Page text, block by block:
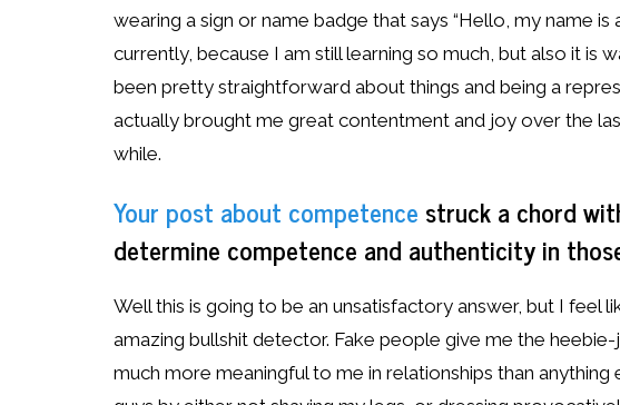
wearing a sign or name badge that says “Hello, my name
currently, because I am still learning so much, but also it is
been pretty straightforward about things and being a
actually brought me great contentment and joy over the
while.
Your post about competence struck a chord
determine competence and authenticity in
Well this is going to be an unsatisfactory answer, but I feel
amazing bullshit detector. Fake people give me the
much more meaningful to me in relationships than